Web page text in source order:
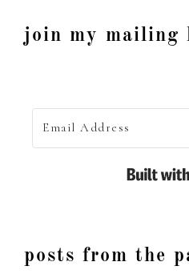
join my mailing
posts from the